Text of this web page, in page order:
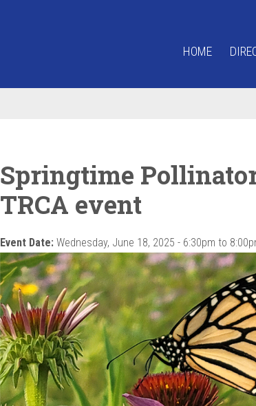
HOME
Springtime
TRCA event
Event Date: Wednesday, June 18, 2025 - 6:30pm to